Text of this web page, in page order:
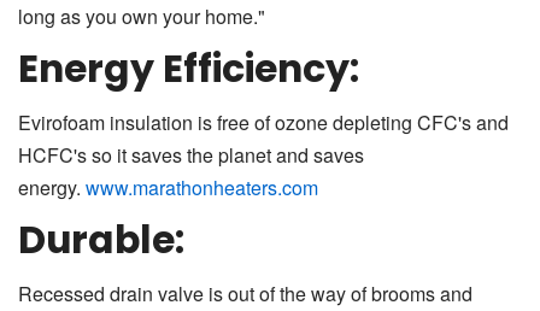
long as you own your home."
Energy Efficiency:
Evirofoam insulation is free of ozone depleting CFC's and
HCFC's so it saves the planet and saves
energy. www.marathonheaters.com
Durable:
Recessed drain valve is out of the way of brooms and